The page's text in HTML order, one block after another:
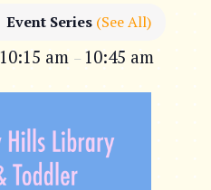
Event Series (See All)
10:15 am – 10:45 am